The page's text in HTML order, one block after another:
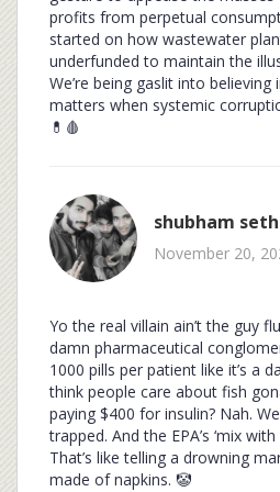
profits from perpetual
started on how wastewater
underfunded to maintain the
We’re being gaslit into
matters when systemic
💊🩸
shubham seth
November 20,
Yo the real villain ain’t the guy
damn pharmaceutical
1000 pills per patient like it’s a
think people care about fish
paying $400 for insulin? Nah.
trapped. And the EPA’s ‘mix
That’s like telling a drowning
made of napkins. 🤡